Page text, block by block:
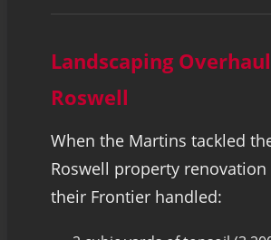
Landscaping
Roswell
When the Martins tackled
Roswell property renovation
their Frontier handled: